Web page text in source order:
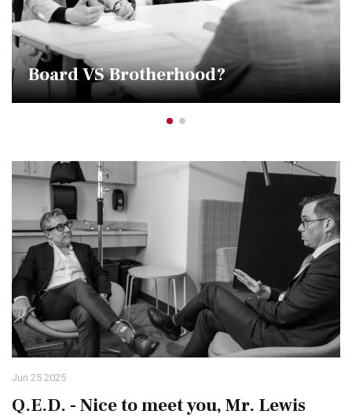
Board VS Brotherhood?
Jun 25 2025
Q.E.D. - Nice to meet you, Mr. Lewis